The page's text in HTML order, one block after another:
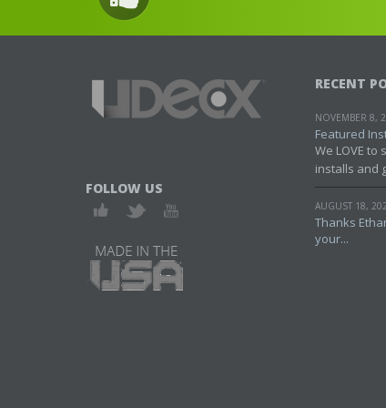
FOLLOW US
RECENT
NOVEMBER 8,
Featured
We LOVE to
installs and
AUGUST 18,
Thanks
your...